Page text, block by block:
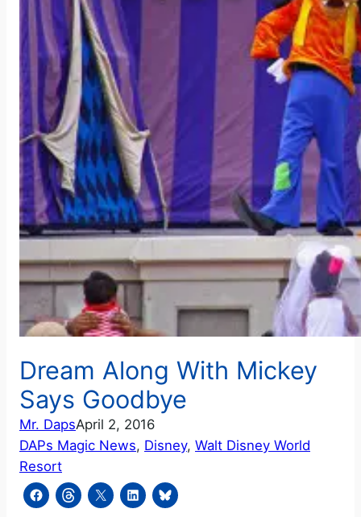
Dream Along With Mickey
Says Goodbye
Mr. DapsApril 2, 2016
DAPs Magic News, Disney, Walt Disney World
Resort